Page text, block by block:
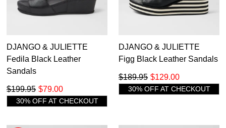
DJANGO & JULIETTE
Fedila Black Leather
Sandals
$79.00
$199.95
30% OFF AT CHECKOUT
DJANGO & JULIETTE
Figg Black Leather Sandals
$129.00
$189.95
30% OFF AT CHECKOUT